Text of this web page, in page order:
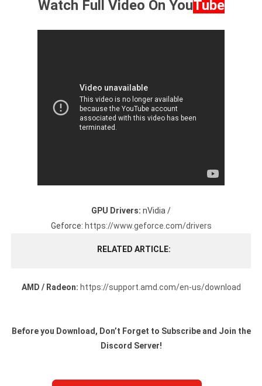
Watch Full Video On YouTube
GPU Drivers: nVidia /
Geforce: https://www.geforce.com/drivers
RELATED ARTICLE
AMD / Radeon: https://support.amd.com/en-us/download
Before you Download, Don’t Forget to Subscribe and Join the
Discord Server!